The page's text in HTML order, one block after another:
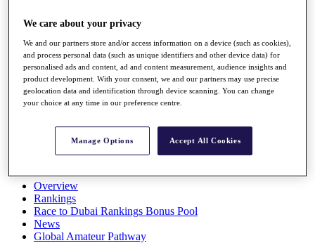
Players
Stats
Q School
Destinations
All You Need to Know
Overview
Rankings
Race to Dubai Rankings Bonus Pool
News
Global Amateur Pathway
We care about your privacy
We and our partners store and/or access information on a device (such as cookies),
and process personal data (such as unique identifiers and other device data) for
personalised ads and content, ad and content measurement, audience insights and
product development. With your consent, we and our partners may use precise
geolocation data and identification through device scanning. You can change
your choice at any time in our preference centre.
Manage Options Accept All Cookies